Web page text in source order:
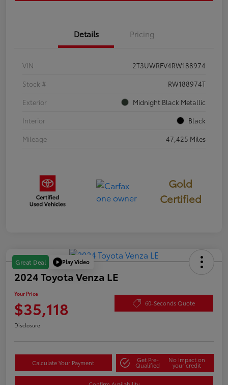
Details Pricing
VIN
2T3UWRFV4RW188974
Stock #
RW188974T
Exterior
Midnight Black Metallic
Interior
Black
Mileage
47,425 Miles
Gold
Certified
Great Deal Play Video
2024 Toyota Venza LE
Your Price
$35,118 60-Seconds Quote
Disclosure
Calculate Your Payment Get Pre-
Qualified
No impact on
your credit